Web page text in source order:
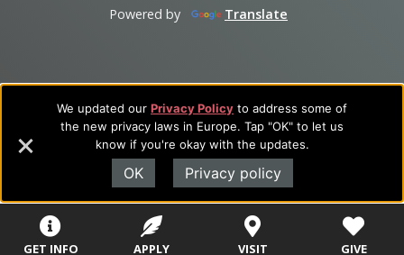
We updated our Privacy Policy to address some of
the new privacy laws in Europe. Tap "OK" to let us
know if you're okay with the updates.
OK Privacy policy
GET INFO APPLY VISIT GIVE
Powered by Translate